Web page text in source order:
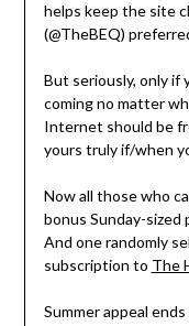
helps keep the site
(@TheBEQ)
But seriously, only if
coming no matter
Internet should be
yours truly if/when
Now all those who
bonus Sunday-sized
And one randomly
subscription to The
Summer appeal ends